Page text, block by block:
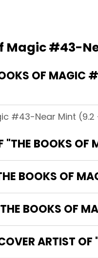
Magic #43-
OF
#43-Near Mint
"THE BOOKS
BOOKS OF
BOOKS OF
ARTIST